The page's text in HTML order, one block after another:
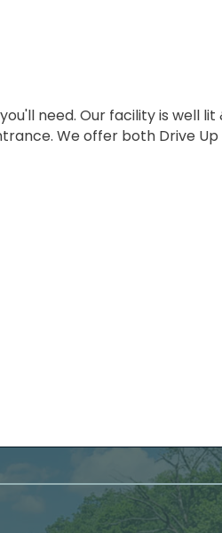
need. Our facility is well lit
We offer both Drive Up